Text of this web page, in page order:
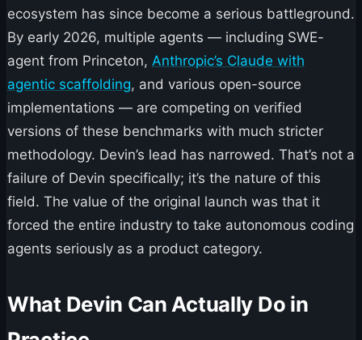
ecosystem has since become a serious battleground.
By early 2026, multiple agents — including SWE-
agent from Princeton, Anthropic’s Claude with
agentic scaffolding, and various open-source
implementations — are competing on verified
versions of these benchmarks with much stricter
methodology. Devin’s lead has narrowed. That’s not a
failure of Devin specifically; it’s the nature of this
field. The value of the original launch was that it
forced the entire industry to take autonomous coding
agents seriously as a product category.
What Devin Can Actually Do in